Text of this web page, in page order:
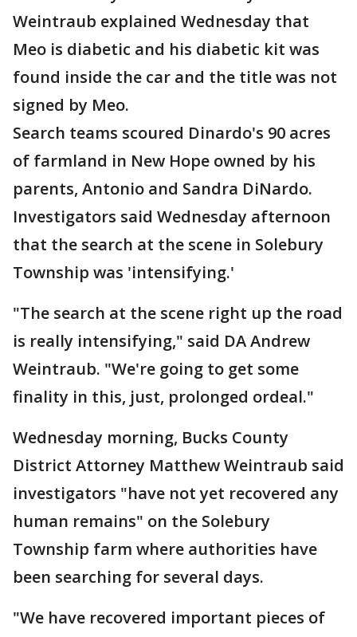
Weintraub explained Wednesday that
Meo is diabetic and his diabetic kit was
found inside the car and the title was not
signed by Meo.
Search teams scoured Dinardo's 90 acres
of farmland in New Hope owned by his
parents, Antonio and Sandra DiNardo.
Investigators said Wednesday afternoon
that the search at the scene in Solebury
Township was 'intensifying.'
"The search at the scene right up the road
is really intensifying," said DA Andrew
Weintraub. "We're going to get some
finality in this, just, prolonged ordeal."
Wednesday morning, Bucks County
District Attorney Matthew Weintraub said
investigators "have not yet recovered any
human remains" on the Solebury
Township farm where authorities have
been searching for several days.
"We have recovered important pieces of